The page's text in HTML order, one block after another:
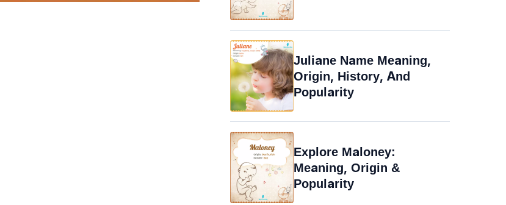
Juliane Name Meaning,
Origin, History, And
Popularity
Explore Maloney:
Meaning, Origin &
Popularity